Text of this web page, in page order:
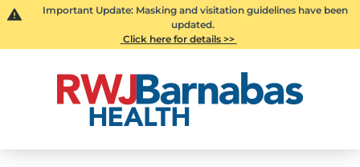
Important Update: Masking and visitation guidelines have been
updated.
Click here for details >>